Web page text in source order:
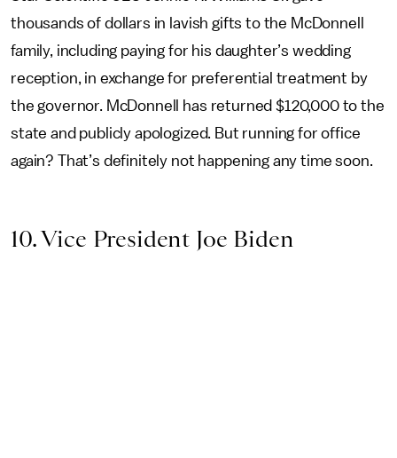
thousands of dollars in lavish gifts to the McDonnell
family, including paying for his daughter’s wedding
reception, in exchange for preferential treatment by
the governor. McDonnell has returned $120,000 to the
state and publicly apologized. But running for office
again? That’s definitely not happening any time soon.
10. Vice President Joe Biden